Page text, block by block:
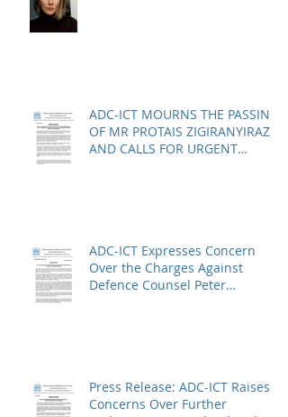
ADC-ICT MOURNS THE PASSING
OF MR PROTAIS ZIGIRANYIRAZO
AND CALLS FOR URGENT
ADC-ICT Expresses Concern
Over the Charges Against
Defence Counsel Peter
Press Release: ADC-ICT Raises
Concerns Over Further